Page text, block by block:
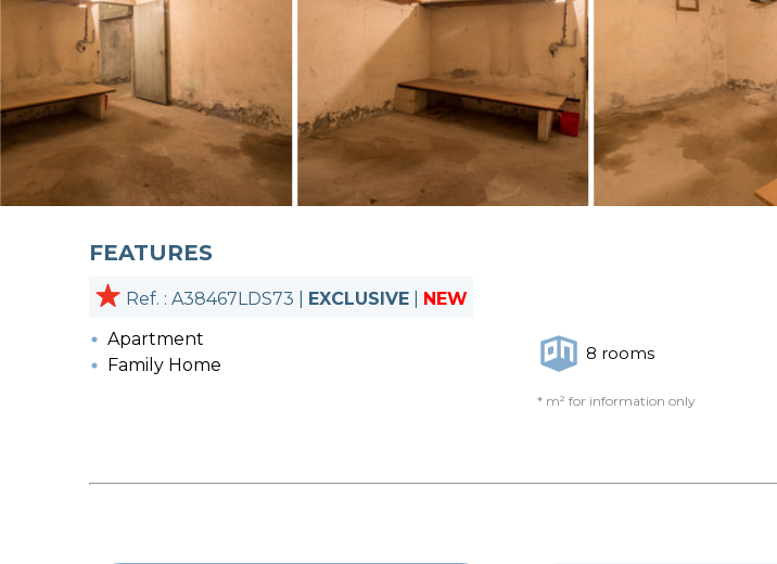
FEATURES
Ref. : A38467LDS73 | EXCLUSIVE
NEW
Apartment
Family Home
8 rooms
* m² for information only